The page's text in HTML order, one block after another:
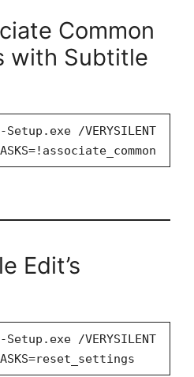
Common
with Subtitle
/VERYSILENT
Edit’s
/VERYSILENT